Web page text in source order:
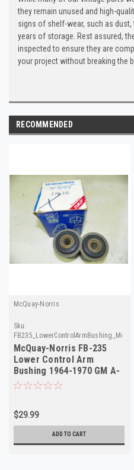
they remain unused and high-
signs of shelf-wear, such as
years of storage. Rest assured,
inspected to ensure they are
your project without breaking the
RECOMMENDED
McQuay-Norris
Sku:
McQuay-Norris FB-235
Lower Control Arm
Bushing 1964-1970 GM A-
Body NORS
$29.99
ADD TO CART